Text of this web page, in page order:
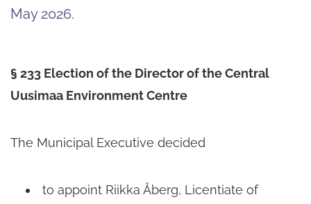
May 2026.
§ 233 Election of the Director of the Central
Uusimaa Environment Centre
The Municipal Executive decided
to appoint Riikka Åberg, Licentiate of